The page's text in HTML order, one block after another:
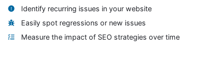
Identify recurring issues in your website
Easily spot regressions or new issues
Measure the impact of SEO strategies over time